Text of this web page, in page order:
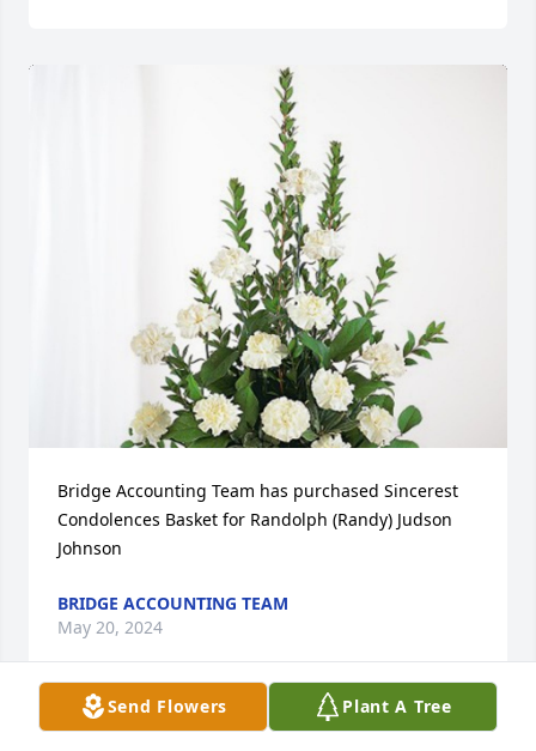
Send Flowers Plant A Tree
Bridge Accounting Team has purchased Sincerest
Condolences Basket for Randolph (Randy) Judson
Johnson
BRIDGE ACCOUNTING TEAM
May 20, 2024